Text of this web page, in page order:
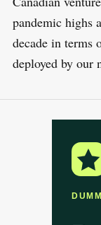
pandemic highs
decade in terms
deployed by our